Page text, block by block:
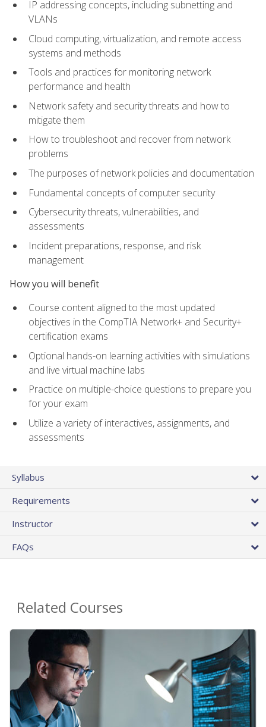
IP addressing concepts, including subnetting and
VLANs
Cloud computing, virtualization, and remote access
systems and methods
Tools and practices for monitoring network
performance and health
Network safety and security threats and how to
mitigate them
How to troubleshoot and recover from network
problems
The purposes of network policies and documentation
Fundamental concepts of computer security
Cybersecurity threats, vulnerabilities, and
assessments
Incident preparations, response, and risk
management
How you will benefit
Course content aligned to the most updated
objectives in the CompTIA Network+ and Security+
certification exams
Optional hands-on learning activities with simulations
and live virtual machine labs
Practice on multiple-choice questions to prepare you
for your exam
Utilize a variety of interactives, assignments, and
assessments
Syllabus
Requirements
Instructor
FAQs
Related Courses